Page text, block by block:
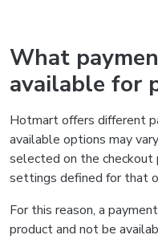
What
available for
Hotmart offers different
available options may
selected on the checkout
settings defined for that
For this reason, a
product and not be